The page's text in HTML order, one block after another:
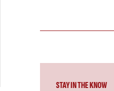
STAY IN THE KNOW